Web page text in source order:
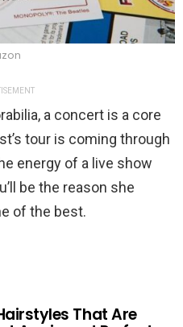
a concert is a core
tour is coming through
energy of a live show
be the reason she
of the best.
That Are